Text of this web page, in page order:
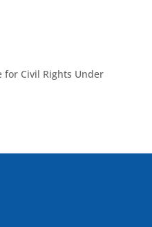
for Civil Rights Under